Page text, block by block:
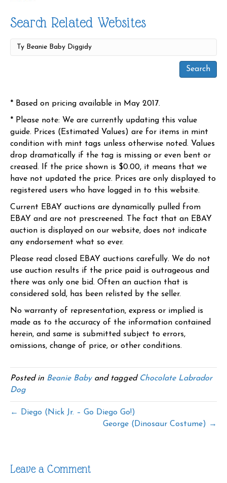
Search Related Websites
* Based on pricing available in May 2017.
* Please note: We are currently updating this value
guide. Prices (Estimated Values) are for items in mint
condition with mint tags unless otherwise noted. Values
drop dramatically if the tag is missing or even bent or
creased. If the price shown is $0.00, it means that we
have not updated the price. Prices are only displayed to
registered users who have logged in to this website.
Current EBAY auctions are dynamically pulled from
EBAY and are not prescreened. The fact that an EBAY
auction is displayed on our website, does not indicate
any endorsement what so ever.
Please read closed EBAY auctions carefully. We do not
use auction results if the price paid is outrageous and
there was only one bid. Often an auction that is
considered sold, has been relisted by the seller.
No warranty of representation, express or implied is
made as to the accuracy of the information contained
herein, and same is submitted subject to errors,
omissions, change of price, or other conditions.
Posted in Beanie Babyand tagged Chocolate Labrador
Dog
← Diego (Nick Jr. – Go Diego Go!)
George (Dinosaur Costume) →
Leave a Comment